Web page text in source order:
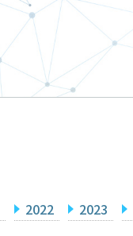
2022 2023